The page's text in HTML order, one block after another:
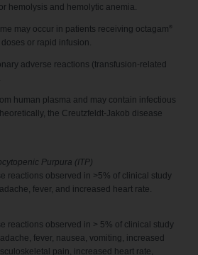
hemolysis and hemolytic anemia.
may occur in patients receiving octagam ®
or rapid infusion.
adverse reactions (transfusion-related
human plasma and may contain infectious
the Creutzfeldt-Jakob disease
Purpura (ITP)
reactions observed in >5% of clinical study
fever, and increased heart rate.
reactions observed in > 5% of clinical study
fever, nausea, vomiting, increased
pain, increased heart rate,